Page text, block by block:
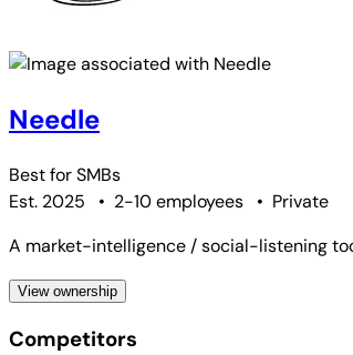
Needle
Best forSMBs
Est. 2025
• 2-10 employees • Private
A market-intelligence / social-listening
View ownership
Competitors